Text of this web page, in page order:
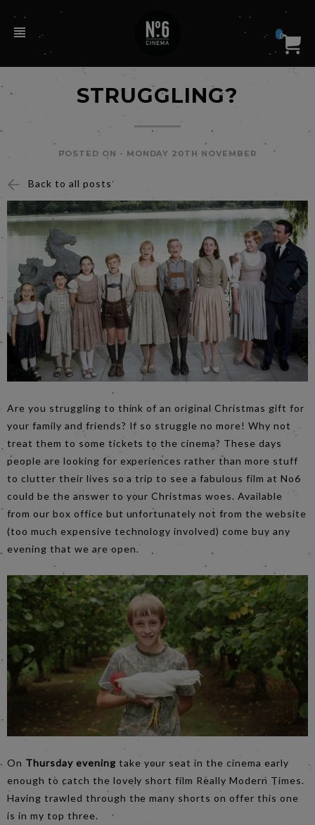
0
STRUGGLING?
POSTED ON - MONDAY 20TH NOVEMBER
Back to all posts
Are you struggling to think of an original Christmas gift for
your family and friends? If so struggle no more! Why not
treat them to some tickets to the cinema? These days
people are looking for experiences rather than more stuff
to clutter their lives so a trip to see a fabulous film at No6
could be the answer to your Christmas woes. Available
from our box office but unfortunately not from the website
(too much expensive technology involved) come buy any
evening that we are open.
On Thursday evening take your seat in the cinema early
enough to catch the lovely short film Really Modern Times.
Having trawled through the many shorts on offer this one
is in my top three.